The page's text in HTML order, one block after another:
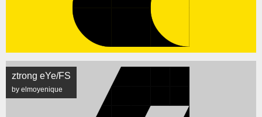
ztrong eYe/FS
by elmoyenique